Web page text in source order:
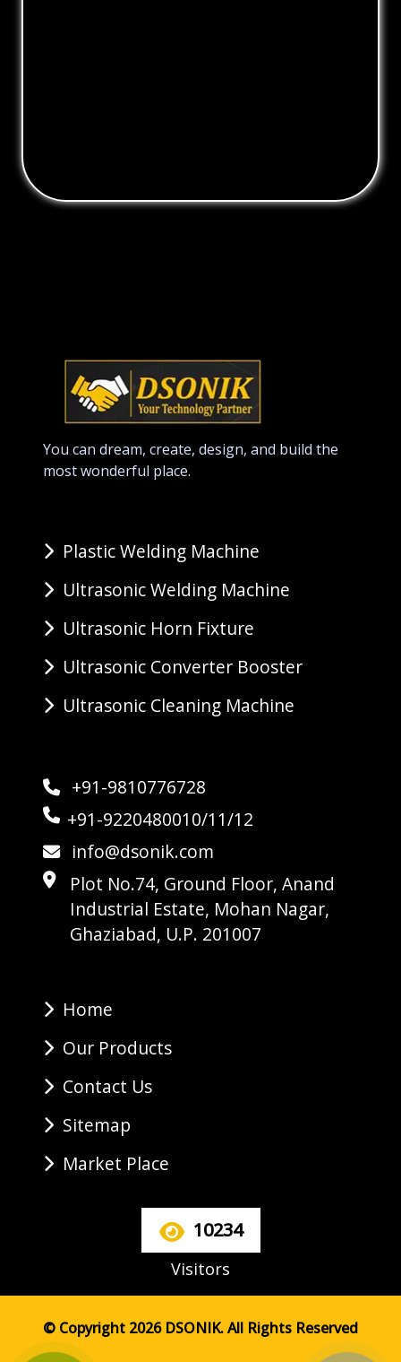
You can dream, create, design, and build the
most wonderful place.
Plastic Welding Machine
Ultrasonic Welding Machine
Ultrasonic Horn Fixture
Ultrasonic Converter Booster
Ultrasonic Cleaning Machine
+91-9810776728
+91-9220480010/11/12
info@dsonik.com
Plot No.74, Ground Floor, Anand
Industrial Estate, Mohan Nagar,
Ghaziabad, U.P. 201007
Home
Our Products
Contact Us
Sitemap
Market Place
10234
Visitors
© Copyright 2026 DSONIK. All Rights Reserved